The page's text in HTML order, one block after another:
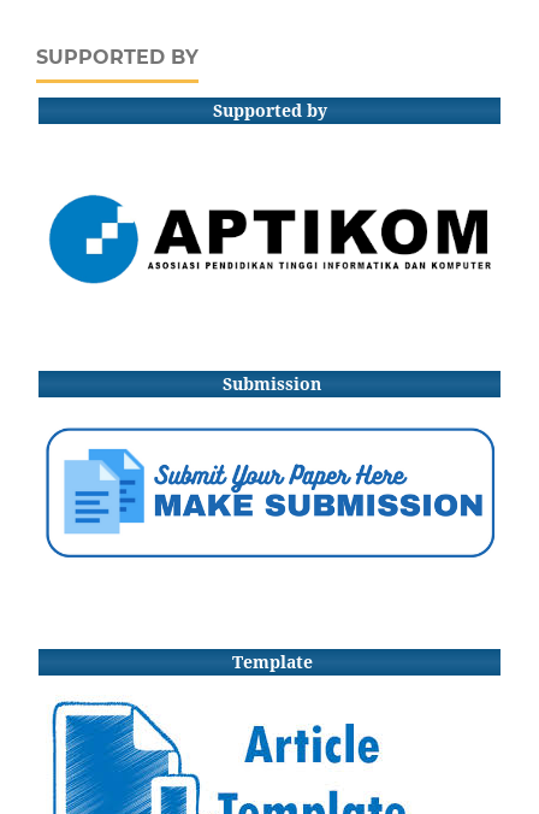
SUPPORTED BY
Supported by
Submission
Template